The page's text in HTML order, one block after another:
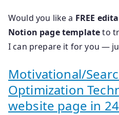
Would you like a FREE
Notion page templateto
I can prepare it for you —
Motivational/
Optimization
website page in